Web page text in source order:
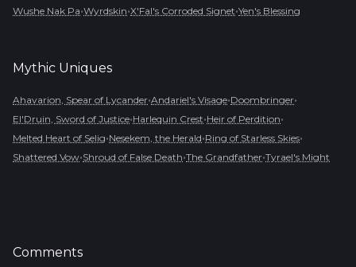
Wushe Nak Pa•Wyrdskin•X'Fal's Corroded Signet•Yen's Blessing
Mythic Uniques
Ahavarion, Spear of Lycander•Andariel's Visage•Doombringer•
El'Druin, Sword of Justice•Harlequin Crest•Heir of Perdition•
Melted Heart of Selig•Nesekem, the Herald•Ring of Starless Skies•
Shattered Vow•Shroud of False Death•The Grandfather•Tyrael's Might
Comments